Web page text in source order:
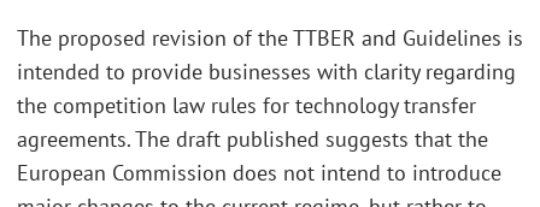
The proposed revision of the TTBER and Guidelines is
intended to provide businesses with clarity regarding
the competition law rules for technology transfer
agreements. The draft published suggests that the
European Commission does not intend to introduce